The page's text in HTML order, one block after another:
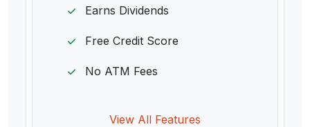
Earns Dividends
Free Credit Score
No ATM Fees
View All Features